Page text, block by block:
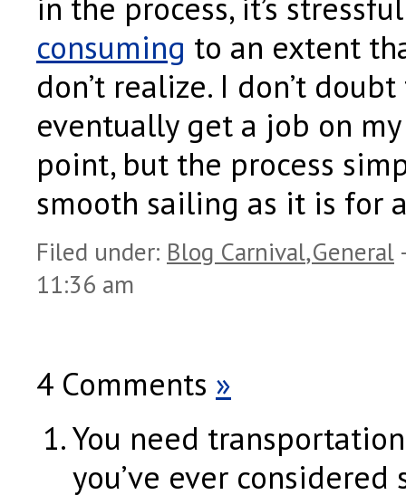
consuming to an extent
don’t realize. I don’t
eventually get a job on
point, but the process
smooth sailing as it is for
Filed under: Blog Carnival,General
11:36 am
4 Comments »
You need
you’ve ever